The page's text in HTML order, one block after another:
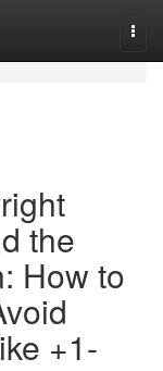
the
How to
+1-